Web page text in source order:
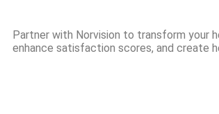
Partner with Norvision to transform your
enhance satisfaction scores, and create